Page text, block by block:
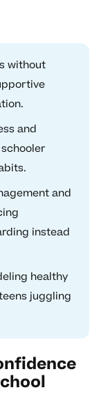
without
and
and
instead
healthy
juggling